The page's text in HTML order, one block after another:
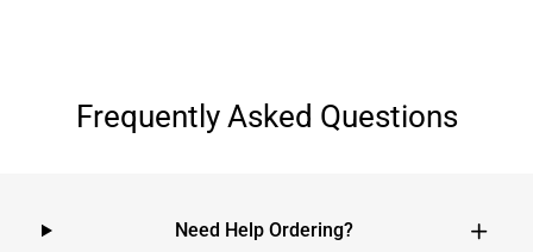
Frequently Asked Questions
Need Help Ordering?